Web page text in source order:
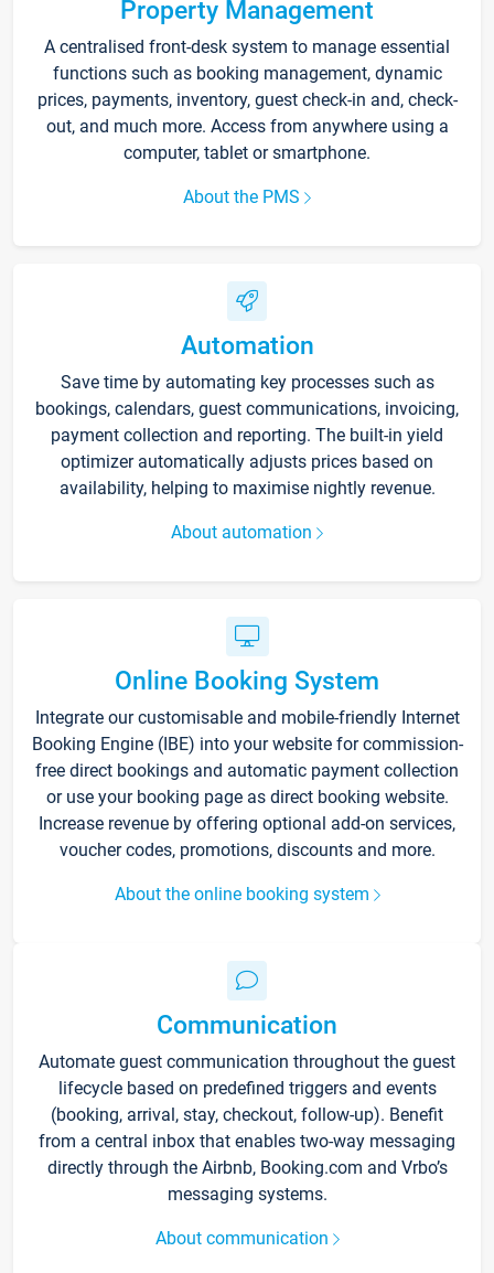
Property Management
A centralised front-desk system to manage essential
functions such as booking management, dynamic
prices, payments, inventory, guest check-in and, check-
out, and much more. Access from anywhere using a
computer, tablet or smartphone.
About the PMS
Automation
Save time by automating key processes such as
bookings, calendars, guest communications, invoicing,
payment collection and reporting. The built-in yield
optimizer automatically adjusts prices based on
availability, helping to maximise nightly revenue.
About automation
Online Booking System
Integrate our customisable and mobile-friendly Internet
Booking Engine (IBE) into your website for commission-
free direct bookings and automatic payment collection
or use your booking page as direct booking website.
Increase revenue by offering optional add-on services,
voucher codes, promotions, discounts and more.
About the online booking system
Communication
Automate guest communication throughout the guest
lifecycle based on predefined triggers and events
(booking, arrival, stay, checkout, follow-up). Benefit
from a central inbox that enables two-way messaging
directly through the Airbnb, Booking.com and Vrbo’s
messaging systems.
About communication